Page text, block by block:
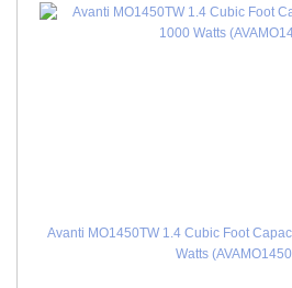
Avanti MO1450TW 1.4 Cubic Foot
Watts